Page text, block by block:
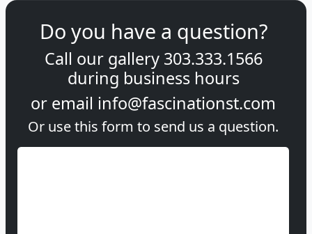
Do you have a question?
Call our gallery 303.333.1566
during business hours
or email info@fascinationst.com
Or use this form to send us a question.